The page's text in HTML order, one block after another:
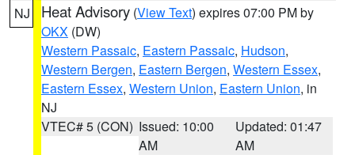
NJ Heat Advisory (View Text) expires 07:00 PM by
OKX (DW)
Western Passaic, Eastern Passaic, Hudson,
Western Bergen, Eastern Bergen, Western Essex,
Eastern Essex, Western Union, Eastern Union, in
NJ
VTEC# 5 (CON) Issued: 10:00
AM
Updated: 01:47
AM